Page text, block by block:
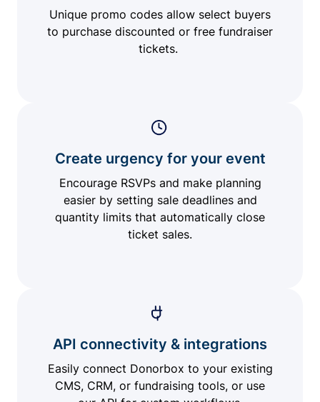
Unique promo codes allow select buyers
to purchase discounted or free fundraiser
tickets.
Create urgency for your event
Encourage RSVPs and make planning
easier by setting sale deadlines and
quantity limits that automatically close
ticket sales.
API connectivity & integrations
Easily connect Donorbox to your existing
CMS, CRM, or fundraising tools, or use